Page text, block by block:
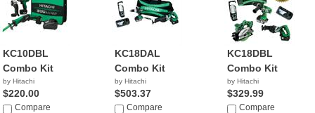
KC10DBL
Combo Kit
by Hitachi
$220.00
Compare
KC18DAL
Combo Kit
by Hitachi
$503.37
Compare
KC18DBL
Combo Kit
by Hitachi
$329.99
Compare